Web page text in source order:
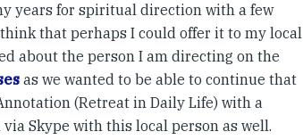
years for spiritual direction with a few
that perhaps I could offer it to my local
about the person I am directing on the
as we wanted to be able to continue that
(Retreat in Daily Life) with a
Skype with this local person as well.